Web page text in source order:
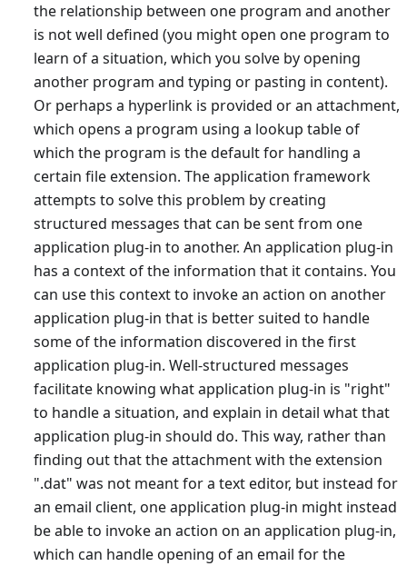
the relationship between one program and another
is not well defined (you might open one program to
learn of a situation, which you solve by opening
another program and typing or pasting in content).
Or perhaps a hyperlink is provided or an attachment,
which opens a program using a lookup table of
which the program is the default for handling a
certain file extension. The application framework
attempts to solve this problem by creating
structured messages that can be sent from one
application plug-in to another. An application plug-in
has a context of the information that it contains. You
can use this context to invoke an action on another
application plug-in that is better suited to handle
some of the information discovered in the first
application plug-in. Well-structured messages
facilitate knowing what application plug-in is "right"
to handle a situation, and explain in detail what that
application plug-in should do. This way, rather than
finding out that the attachment with the extension
".dat" was not meant for a text editor, but instead for
an email client, one application plug-in might instead
be able to invoke an action on an application plug-in,
which can handle opening of an email for the